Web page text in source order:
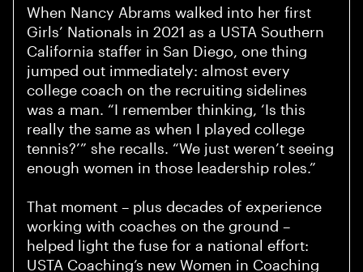
When Nancy Abrams walked into her first
Girls’ Nationals in 2021 as a USTA Southern
California staffer in San Diego, one thing
jumped out immediately: almost every
college coach on the recruiting sidelines
was a man. “I remember thinking, ‘Is this
really the same as when I played college
tennis?’” she recalls. “We just weren’t seeing
enough women in those leadership roles.”
That moment – plus decades of experience
working with coaches on the ground –
helped light the fuse for a national effort:
USTA Coaching’s new Women in Coaching